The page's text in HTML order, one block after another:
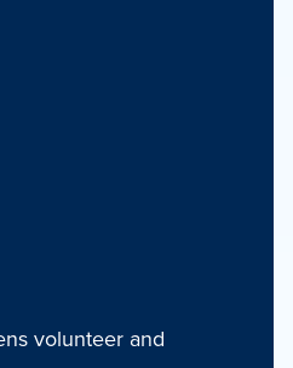
volunteer and